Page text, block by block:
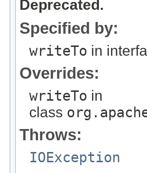
Deprecated.
Specified by:
writeTo in
Overrides:
writeTo in
class
Throws:
IOException